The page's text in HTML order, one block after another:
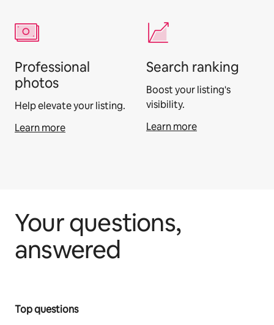
Professional
photos
Help elevate your listing.
Learn more
Search ranking
Boost your listing's
visibility.
Learn more
Your questions,
answered
Top questions